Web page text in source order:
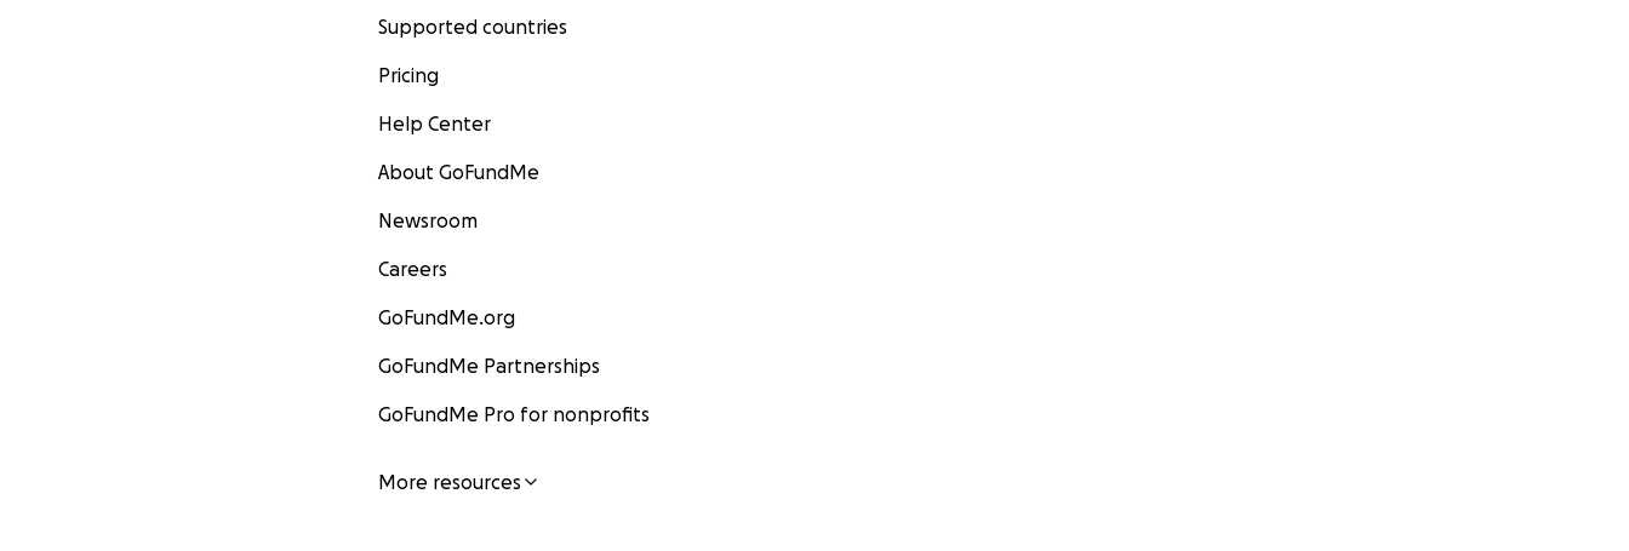
Supported countries
Pricing
Help Center
About GoFundMe
Newsroom
Careers
GoFundMe.org
GoFundMe Partnerships
GoFundMe Pro for nonprofits
More resources